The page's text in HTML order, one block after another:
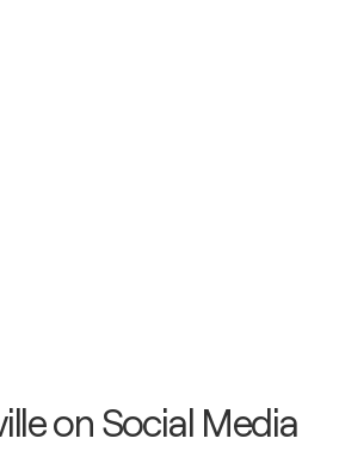
on Social Media